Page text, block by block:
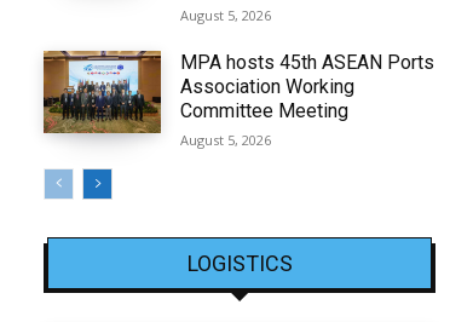
August 5, 2026
MPA hosts 45th ASEAN Ports
Association Working
Committee Meeting
August 5, 2026
LOGISTICS